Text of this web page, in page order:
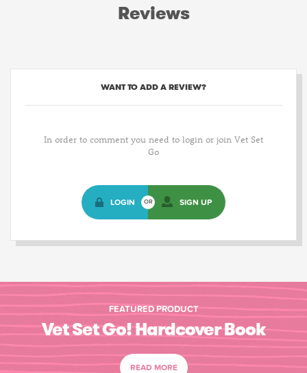
Reviews
WANT TO ADD A REVIEW?
In order to comment you need to login or join Vet Set
Go
LOGIN OR SIGN UP
FEATURED PRODUCT
Vet Set Go! Hardcover Book
READ MORE